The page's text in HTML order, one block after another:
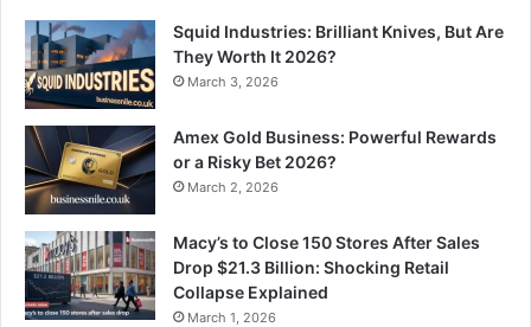
Squid Industries: Brilliant Knives, But Are
They Worth It 2026?
March 3, 2026
Amex Gold Business: Powerful Rewards
or a Risky Bet 2026?
March 2, 2026
Macy’s to Close 150 Stores After Sales
Drop $21.3 Billion: Shocking Retail
Collapse Explained
March 1, 2026